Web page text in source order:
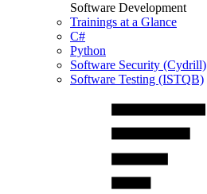
Software Development
Trainings at a Glance
C#
Python
Software Security (Cydrill)
Software Testing (ISTQB)